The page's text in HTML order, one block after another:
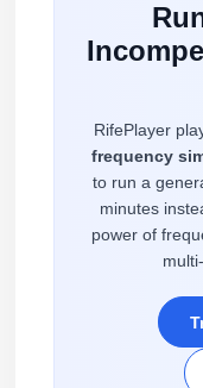
RifePlayer
frequency
to run a
minutes
power of